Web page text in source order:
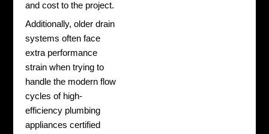
and cost to the project.
Additionally, older drain
systems often face
extra performance
strain when trying to
handle the modern flow
cycles of high-
efficiency plumbing
appliances certified